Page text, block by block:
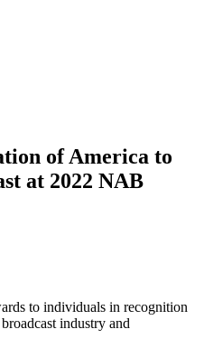
of America to
at 2022 NAB
to individuals in recognition
industry and